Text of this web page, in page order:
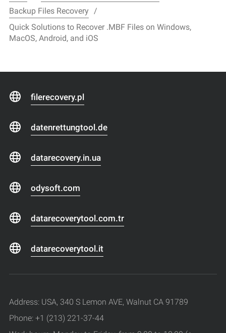
Backup Files Recovery
Quick Solutions to Recover .MBF Files on Windows,
MacOS, Android, and iOS
filerecovery.pl
datenrettungtool.de
datarecovery.in.ua
odysoft.com
datarecoverytool.com.tr
datarecoverytool.it
Address: USA, 340 S Lemon AVE, Walnut CA 91789
Phone: +1 (213) 221-37-44